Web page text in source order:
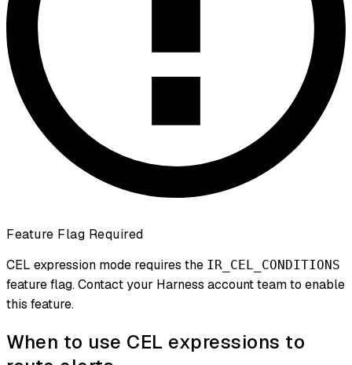
Feature Flag Required
CEL expression mode requires the IR_CEL_CONDITIONS
feature flag. Contact your Harness account team to enable
this feature.
When to use CEL expressions to